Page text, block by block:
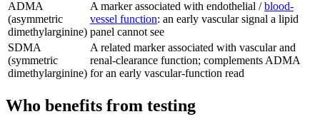
ADMA
(asymmetric
dimethylarginine)
A marker associated with endothelial /blood-
vessel function: an early vascular signal a lipid
panel cannot see
SDMA
(symmetric
dimethylarginine)
A related marker associated with vascular and
renal-clearance function; complements ADMA
for an early vascular-function read
Who benefits from testing